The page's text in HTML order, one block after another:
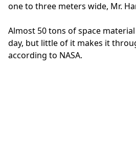
one to three meters wide, Mr.
Almost 50 tons of space
day, but little of it makes it
according to NASA.